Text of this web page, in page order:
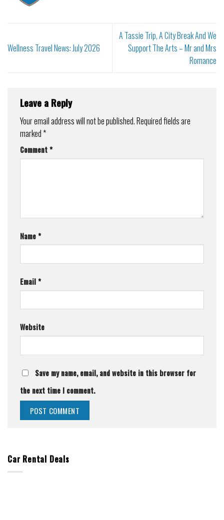
Wellness Travel News: July 2026
A Tassie Trip, A City Break And We
Support The Arts – Mr and Mrs
Romance
Leave a Reply
Your email address will not be published.Required fields are
marked*
Comment*
Name*
Email*
Website
Save my name, email, and website in this browser for
the next time I comment.
Car Rental Deals